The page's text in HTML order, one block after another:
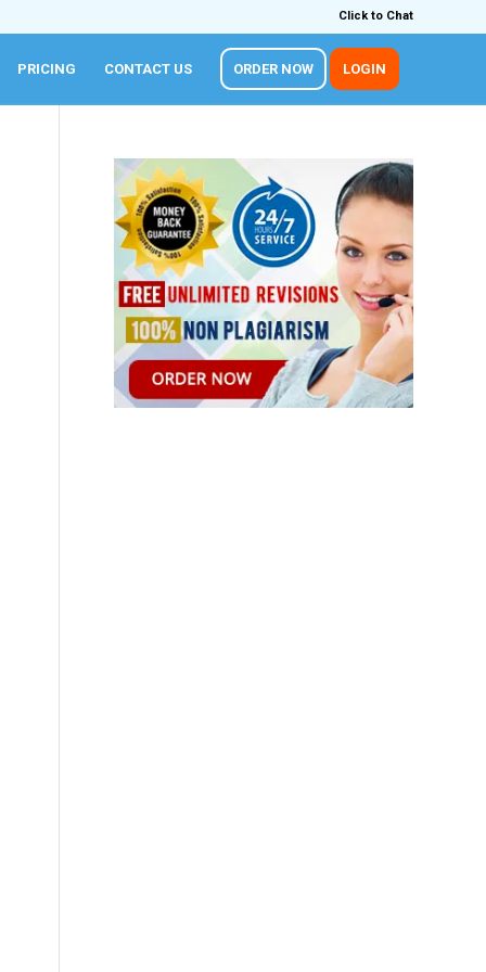
Click to Chat
PRICING CONTACT US ORDER NOW LOGIN